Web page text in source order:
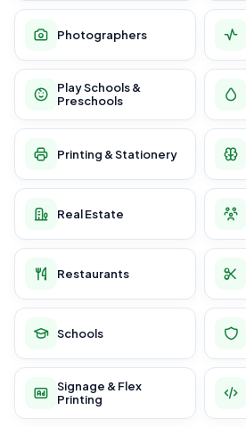
Photographers
Play Schools &
Preschools
Printing & Stationery
Real Estate
Restaurants
Schools
Signage & Flex
Printing